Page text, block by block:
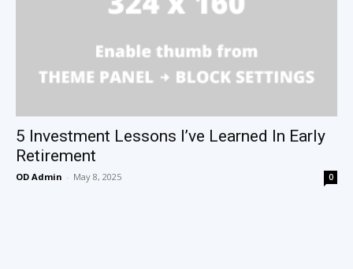
5 Investment Lessons I’ve Learned In Early
Retirement
OD Admin - May 8, 2025 0